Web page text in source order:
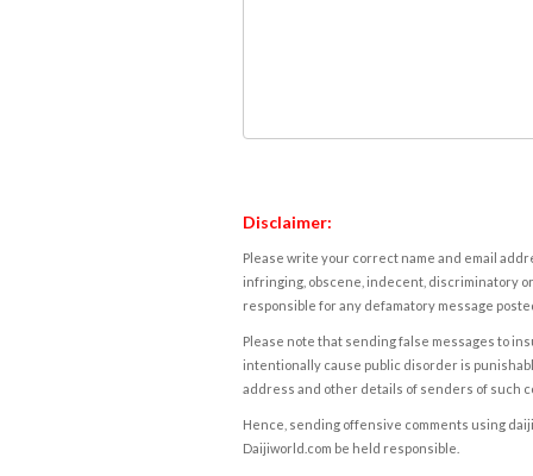
Disclaimer:
Please write your correct name and email
infringing, obscene, indecent, discriminatory
responsible for any defamatory message
Please note that sending false messages to
intentionally cause public disorder is
address and other details of senders of such
Hence, sending offensive comments using
Daijiworld.com be held responsible.